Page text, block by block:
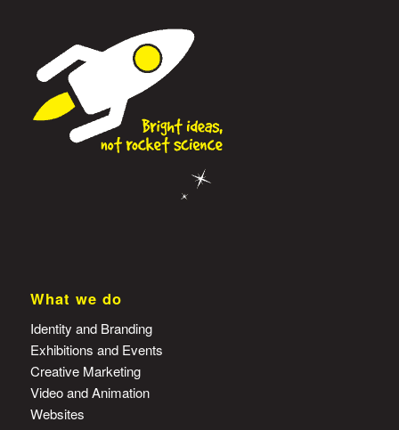
What we do
Identity and Branding
Exhibitions and Events
Creative Marketing
Video and Animation
Websites